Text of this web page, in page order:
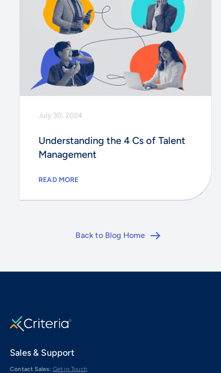
July 30, 2024
Understanding the 4 Cs of Talent
Management
READ MORE
Back to Blog Home
Sales & Support
Contact Sales: Get in Touch